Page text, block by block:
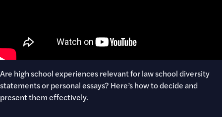
Are high school experiences relevant for law school diversity
statements or personal essays? Here’s how to decide and
present them effectively.